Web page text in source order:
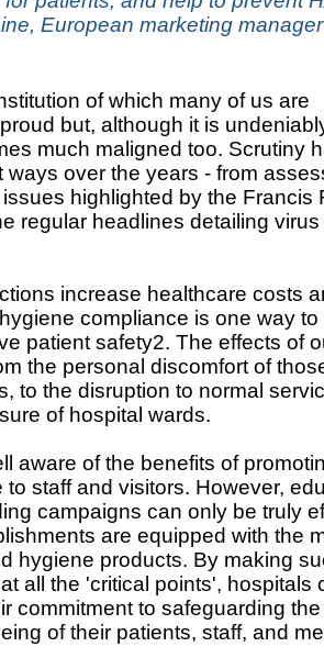
European marketing
of which many of us are
but, although it is
much maligned too. Scrutiny
ways over the years - from
highlighted by the Francis
regular headlines detailing
increase healthcare costs
compliance is one way to
patient safety2. The effects of
the personal discomfort of
to the disruption to normal
of hospital wards.
aware of the benefits of
to staff and visitors. However,
campaigns can only be truly
are equipped with the
hygiene products. By making
all the 'critical points', hospitals
commitment to safeguarding
of their patients, staff, and